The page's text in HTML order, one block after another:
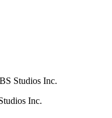
Studios Inc.
Inc.